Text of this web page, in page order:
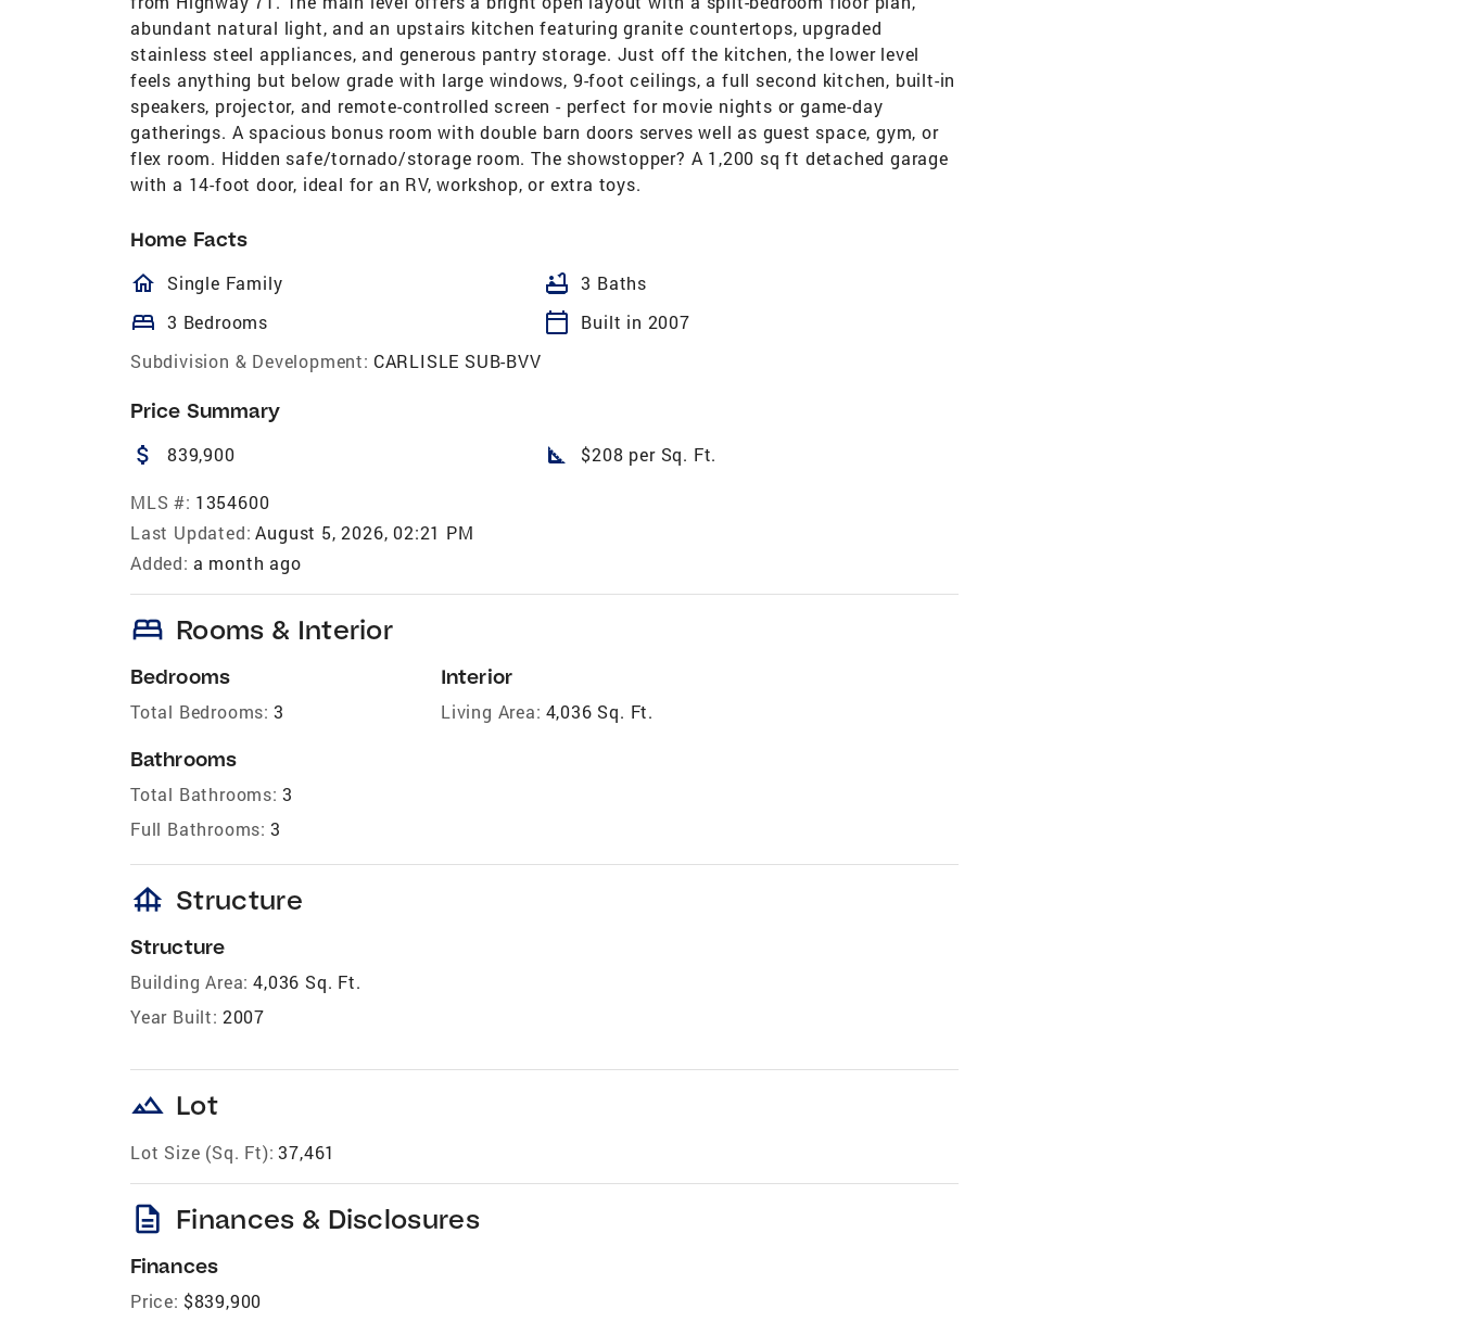
abundant natural light, and an upstairs kitchen featuring granite countertops, upgraded
stainless steel appliances, and generous pantry storage. Just off the kitchen, the lower level
feels anything but below grade with large windows, 9-foot ceilings, a full second kitchen, built-in
speakers, projector, and remote-controlled screen - perfect for movie nights or game-day
gatherings. A spacious bonus room with double barn doors serves well as guest space, gym, or
flex room. Hidden safe/tornado/storage room. The showstopper? A 1,200 sq ft detached garage
with a 14-foot door, ideal for an RV, workshop, or extra toys.
Home Facts
homeOutlined
Single Family bathtub 3 Baths
bed 3 Bedrooms calendar_today
Built in 2007
Subdivision & Development: CARLISLE SUB-BVV
Price Summary
attach_money 839,900 square_foot $208 per Sq. Ft.
MLS #: 1354600
Last Updated: August 5, 2026, 02:21 PM
Added: a month ago
bed Rooms & Interior
Bedrooms
Total Bedrooms: 3
Bathrooms
Total Bathrooms: 3
Full Bathrooms: 3
Interior
Living Area: 4,036 Sq. Ft.
foundation Structure
Structure
Building Area: 4,036 Sq. Ft.
Year Built: 2007
landscape Lot
Lot Size (Sq. Ft): 37,461
description Finances & Disclosures
Finances
Price: $839,900